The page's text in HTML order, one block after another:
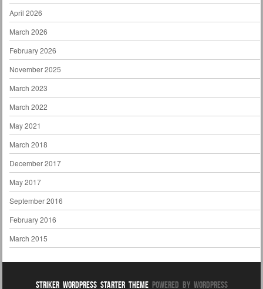
April 2026
March 2026
February 2026
November 2025
March 2023
March 2022
May 2021
March 2018
December 2017
May 2017
September 2016
February 2016
March 2015
Striker WordPress Starter ThemePowered By WordPress